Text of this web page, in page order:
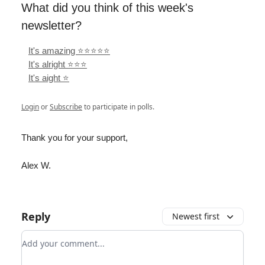
What did you think of this week's
newsletter?
It's amazing ⭐️⭐️⭐️⭐️⭐️
It's alright ⭐️⭐️⭐️
It's aight ⭐️
LoginorSubscribeto participate in polls.
Thank you for your support,
Alex W.
Reply Newest first
Add your comment